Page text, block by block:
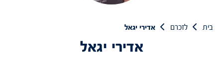
בית לזכרם אדירי יגאל
אדירי יגאל